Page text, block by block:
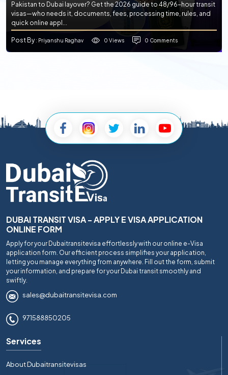
Pakistan to Dubai layover? Get the 2026 guide to 48/96-hour transit
visas—who needs it, documents, fees, processing time, rules, and
quick online appl...
Post By: Priyanshu Raghav 0 Views 0 Comments
DUBAI TRANSIT VISA - APPLY E VISA APPLICATION
ONLINE FORM
Apply for your Dubaitransitevisa effortlessly with our online e-Visa
application form. Our efficient process simplifies your application,
letting you manage everything from anywhere. Fill out the form, submit
your information, and prepare for your Dubai transit smoothly and
swiftly.
sales@dubaitransitevisa.com
971588850205
Services
About Dubaitransitevisas